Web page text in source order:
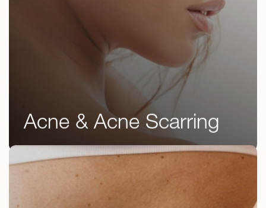
Acne & Acne Scarring
DermaFacial
Chemical Peels
Microneedling